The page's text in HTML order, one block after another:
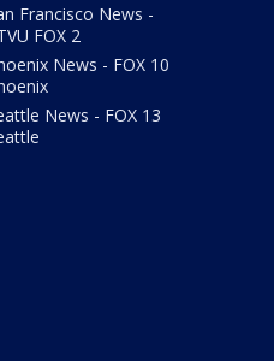
Francisco News -
FOX 2
News - FOX 10
News - FOX 13